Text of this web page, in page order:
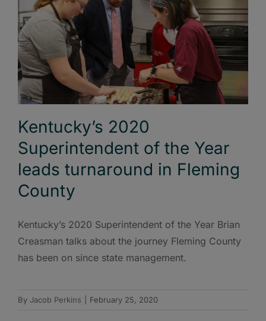
Kentucky’s 2020
Superintendent of the Year
leads turnaround in Fleming
County
Kentucky’s 2020 Superintendent of the Year Brian
Creasman talks about the journey Fleming County
has been on since state management.
By Jacob Perkins February 25, 2020